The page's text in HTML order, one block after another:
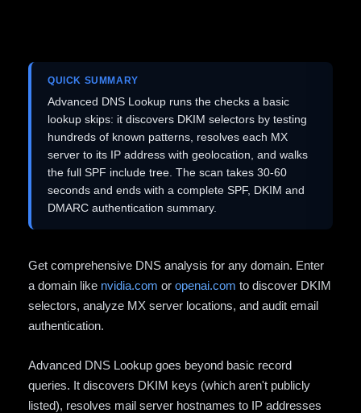
QUICK SUMMARY
Advanced DNS Lookup runs the checks a basic
lookup skips: it discovers DKIM selectors by testing
hundreds of known patterns, resolves each MX
server to its IP address with geolocation, and walks
the full SPF include tree. The scan takes 30-60
seconds and ends with a complete SPF, DKIM and
DMARC authentication summary.
Get comprehensive DNS analysis for any domain. Enter
a domain like nvidia.com or openai.com to discover DKIM
selectors, analyze MX server locations, and audit email
authentication.
Advanced DNS Lookup goes beyond basic record
queries. It discovers DKIM keys (which aren't publicly
listed), resolves mail server hostnames to IP addresses